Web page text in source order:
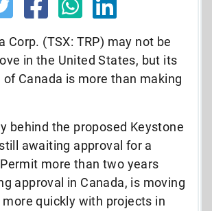
Corp. (TSX: TRP) may not be
in the United States, but its
of Canada is more than making
behind the proposed Keystone
awaiting approval for a
more than two years
approval in Canada, is moving
more quickly with projects in